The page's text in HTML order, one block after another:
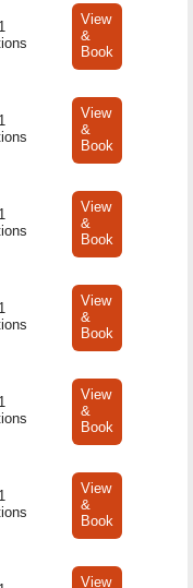
View
&
Book
View
&
Book
View
&
Book
View
&
Book
View
&
Book
View
&
Book
View